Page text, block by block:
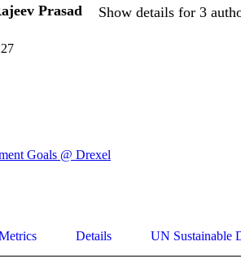
Prasad Show details for 3
Goals @ Drexel
Details UN Sustainable